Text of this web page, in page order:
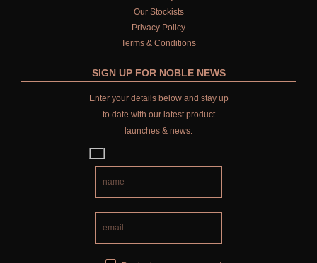
WILD SAMPHIRE
FRAGRANCE THEME
CITRUS
Our Stockists
Privacy Policy
Terms & Conditions
SIGN UP FOR NOBLE NEWS
Enter your details below and stay up
to date with our latest product
launches & news.